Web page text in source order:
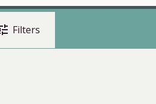
Filters